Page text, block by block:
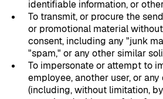
identifiable information, or
To transmit, or procure the
or promotional material
consent, including any "junk
"spam," or any other similar
To impersonate or attempt to
employee, another user, or
(including, without limitation,